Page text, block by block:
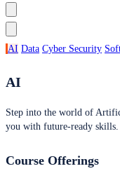
AI Data Cyber Security
AI
Step into the world of
you with future-ready skills.
Course Offerings